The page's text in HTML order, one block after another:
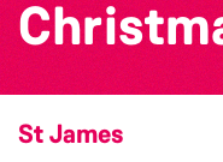
St James